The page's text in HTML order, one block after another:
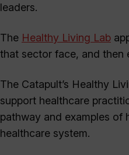
leaders.
The Healthy Living Lab
that sector face, and then
The Catapult’s Healthy
support healthcare
pathway and examples of
healthcare system.